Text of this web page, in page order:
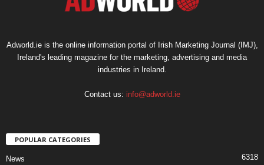
Adworld.ie is the online information portal of Irish Marketing Journal (IMJ),
Ireland's leading magazine for the marketing, advertising and media
industries in Ireland.
Contact us: info@adworld.ie
POPULAR CATEGORIES
News 6318